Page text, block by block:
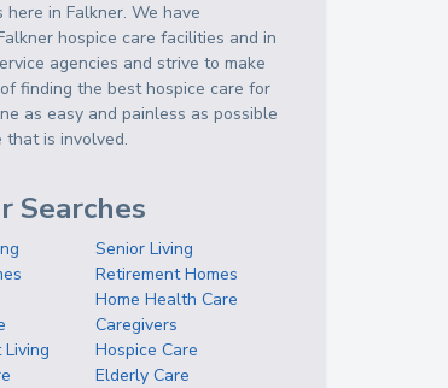
here in Falkner. We have
hospice care facilities and in
agencies and strive to make
finding the best hospice care for
as easy and painless as possible
that is involved.
Searches
Senior Living
Retirement Homes
Home Health Care
Caregivers
Hospice Care
Elderly Care